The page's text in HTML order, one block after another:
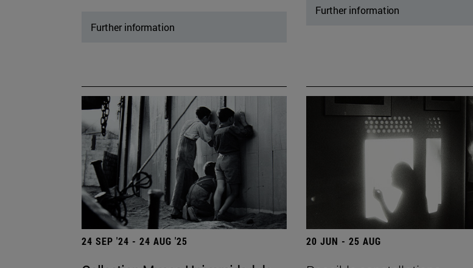
Further information
Further information
24 SEP '24 - 24 AUG '25 20 JUN - 25 AUG